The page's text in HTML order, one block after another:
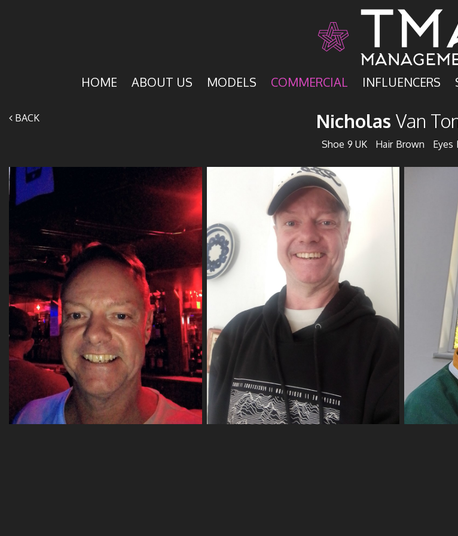
HOME ABOUT US MODELS COMMERCIAL INFLUENCERS
BACK Nicholas Van
Shoe 9 UK Hair Brown Eyes